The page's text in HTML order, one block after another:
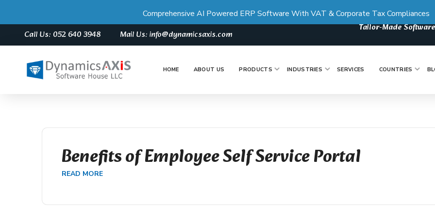
Comprehensive AI Powered ERP Software With VAT & Corporate Tax Compliances
Call Us: 052 640 3948 Mail Us: info@dynamicsaxis.com
Tailor-Made
HOME ABOUT US PRODUCTS INDUSTRIES SERVICES COUNTRIES
Benefits of Employee Self Service Portal
READ MORE